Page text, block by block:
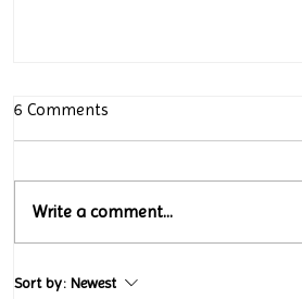
Turtle Wing Foundation
6 Comments
Write a comment...
Sort by: Newest